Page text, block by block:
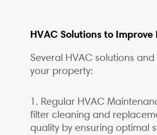
HVAC Solutions to
Several HVAC solutions
your property:
1. Regular HVAC
filter cleaning and
quality by ensuring optimal